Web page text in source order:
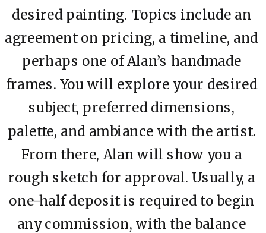
desired painting. Topics include an
agreement on pricing, a timeline, and
perhaps one of Alan’s handmade
frames. You will explore your desired
subject, preferred dimensions,
palette, and ambiance with the artist.
From there, Alan will show you a
rough sketch for approval. Usually, a
one-half deposit is required to begin
any commission, with the balance